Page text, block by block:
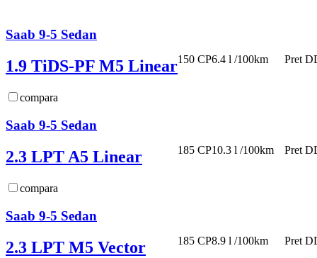
Saab 9-5 Sedan
1.9 TiDS-PF M5 Linear
compara
150 CP6.4 l /100km Pret
Saab 9-5 Sedan
2.3 LPT A5 Linear
compara
185 CP10.3 l /100km Pret
Saab 9-5 Sedan
2.3 LPT M5 Vector 185 CP8.9 l /100km Pret